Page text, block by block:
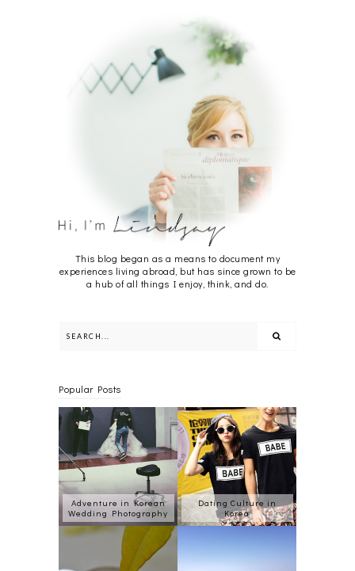
This blog began as a means to document my
experiences living abroad, but has since grown to be
a hub of all things I enjoy, think, and do.
Popular Posts
Adventure in Korean
Wedding Photography
Dating Culture in
Korea